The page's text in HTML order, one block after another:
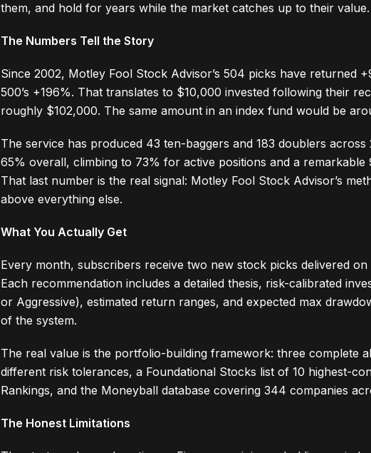
them, and hold for years while the market catches up to their value.
The Numbers Tell the Story
Since 2002, Motley Fool Stock Advisor’s 504 picks have returned
500’s +196%. That translates to $10,000 invested following their
roughly $102,000. The same amount in an index fund would be
The service has produced 43 ten-baggers and 183 doublers
65% overall, climbing to 73% for active positions and a remarkable
That last number is the real signal: Motley Fool Stock Advisor’s
above everything else.
What You Actually Get
Every month, subscribers receive two new stock picks delivered
Each recommendation includes a detailed thesis, risk-calibrated
or Aggressive), estimated return ranges, and expected max
of the system.
The real value is the portfolio-building framework: three complete
different risk tolerances, a Foundational Stocks list of 10 highest-
Rankings, and the Moneyball database covering 344 companies
The Honest Limitations